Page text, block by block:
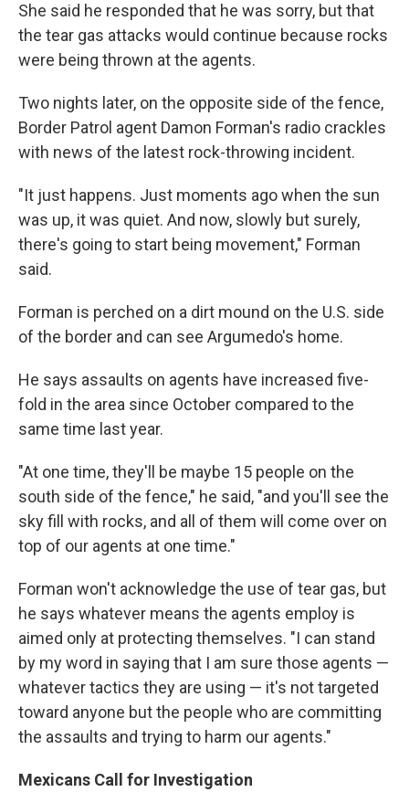
She said he responded that he was sorry, but that
the tear gas attacks would continue because rocks
were being thrown at the agents.
Two nights later, on the opposite side of the fence,
Border Patrol agent Damon Forman's radio crackles
with news of the latest rock-throwing incident.
"It just happens. Just moments ago when the sun
was up, it was quiet. And now, slowly but surely,
there's going to start being movement," Forman
said.
Forman is perched on a dirt mound on the U.S. side
of the border and can see Argumedo's home.
He says assaults on agents have increased five-
fold in the area since October compared to the
same time last year.
"At one time, they'll be maybe 15 people on the
south side of the fence," he said, "and you'll see the
sky fill with rocks, and all of them will come over on
top of our agents at one time."
Forman won't acknowledge the use of tear gas, but
he says whatever means the agents employ is
aimed only at protecting themselves. "I can stand
by my word in saying that I am sure those agents —
whatever tactics they are using — it's not targeted
toward anyone but the people who are committing
the assaults and trying to harm our agents."
Mexicans Call for Investigation